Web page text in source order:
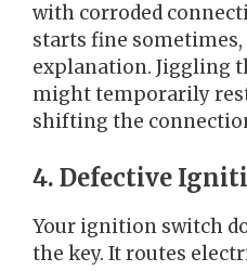
with corroded
starts fine
explanation. Jiggling
might temporarily
shifting the
4. Defective
Your ignition switch
the key. It routes